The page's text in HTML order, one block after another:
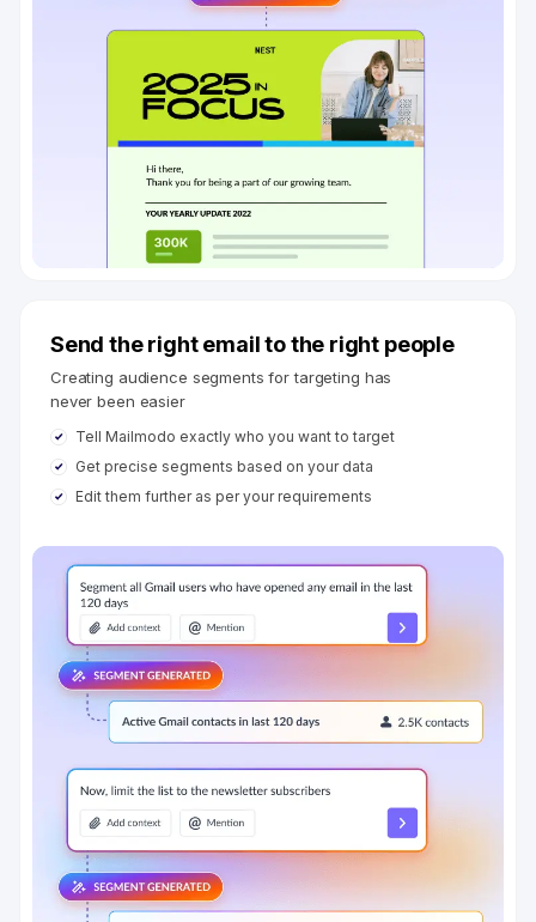
Send the right email to the right people
Creating audience segments for targeting has
never been easier
Tell Mailmodo exactly who you want to target
Get precise segments based on your data
Edit them further as per your requirements